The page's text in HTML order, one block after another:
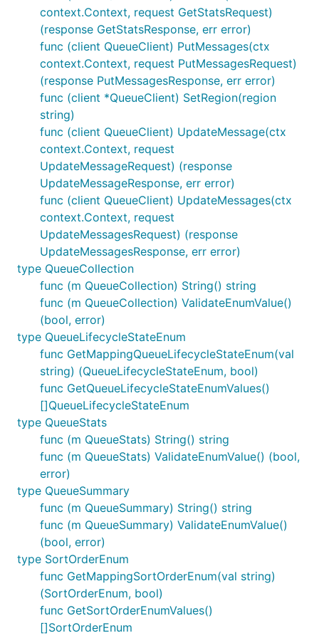
context.Context, request GetStatsRequest)
(response GetStatsResponse, err error)
func (client QueueClient) PutMessages(ctx
context.Context, request PutMessagesRequest)
(response PutMessagesResponse, err error)
func (client *QueueClient) SetRegion(region
string)
func (client QueueClient) UpdateMessage(ctx
context.Context, request
UpdateMessageRequest) (response
UpdateMessageResponse, err error)
func (client QueueClient) UpdateMessages(ctx
context.Context, request
UpdateMessagesRequest) (response
UpdateMessagesResponse, err error)
type QueueCollection
func (m QueueCollection) String() string
func (m QueueCollection) ValidateEnumValue()
(bool, error)
type QueueLifecycleStateEnum
func GetMappingQueueLifecycleStateEnum(val
string) (QueueLifecycleStateEnum, bool)
func GetQueueLifecycleStateEnumValues()
[]QueueLifecycleStateEnum
type QueueStats
func (m QueueStats) String() string
func (m QueueStats) ValidateEnumValue() (bool,
error)
type QueueSummary
func (m QueueSummary) String() string
func (m QueueSummary) ValidateEnumValue()
(bool, error)
type SortOrderEnum
func GetMappingSortOrderEnum(val string)
(SortOrderEnum, bool)
func GetSortOrderEnumValues()
[]SortOrderEnum